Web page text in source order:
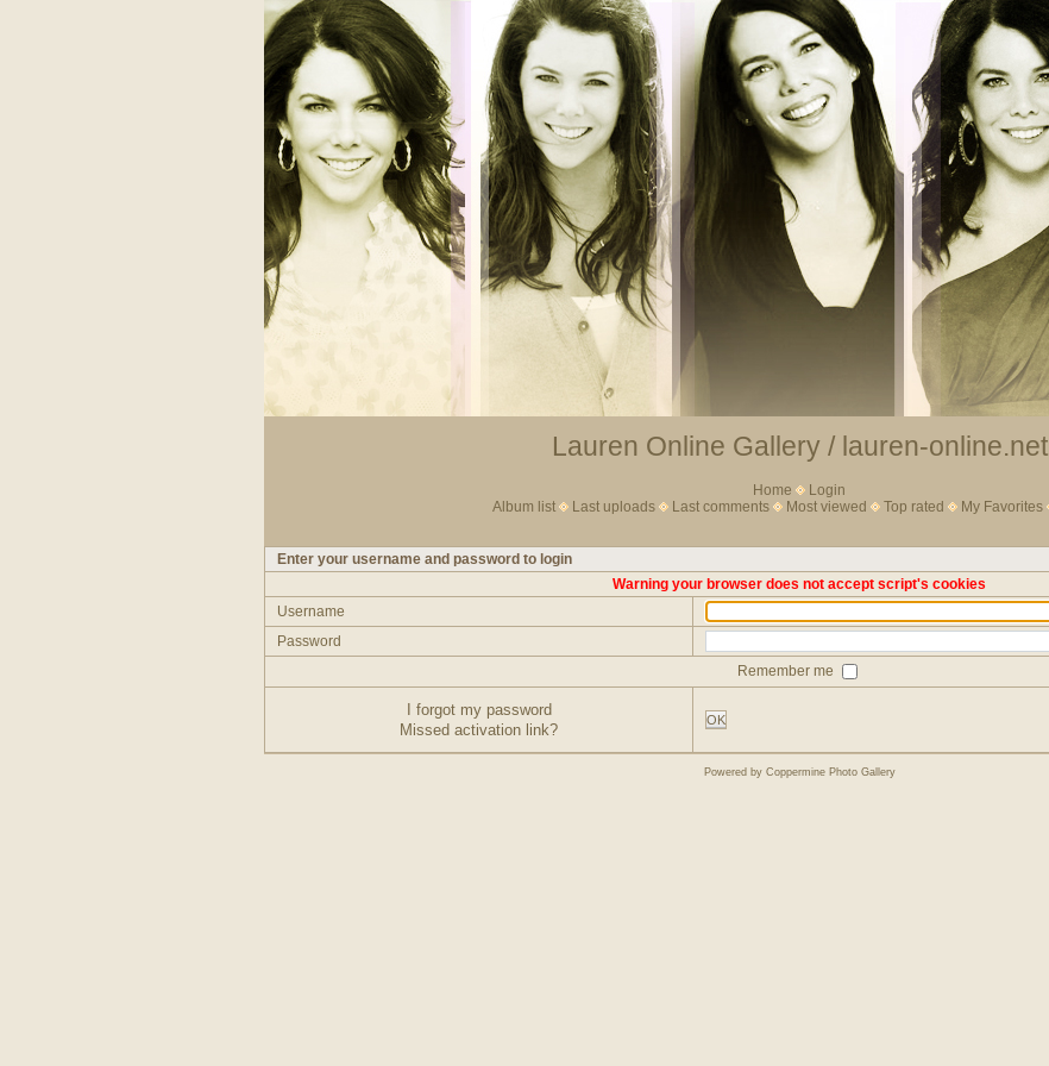
Lauren Online Gallery / lauren-online.net
Home
Login
Album list
Last uploads Last comments Most viewed Top rated My Favorites
Enter your username and password to login
Warning your browser does not accept script's cookies
Username
Password
Remember me
I forgot my password
Missed activation link?
OK
Powered by Coppermine Photo Gallery